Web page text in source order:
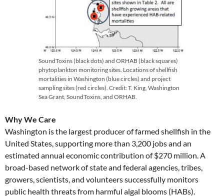
SoundToxins (black dots) and ORHAB (black squares)
phytoplankton monitoring sites. Locations of shellfish
mortalities in Washington (blue circles) and project
sampling sites (red circles). Credit: T. King, Washington
Sea Grant, SoundToxins, and ORHAB.
Why We Care
Washington is the largest producer of farmed shellfish in the
United States, supporting more than 3,200 jobs and an
estimated annual economic contribution of $270 million. A
broad-based network of state and federal agencies, tribes,
growers, scientists, and volunteers successfully monitors
public health threats from harmful algal blooms (HABs).